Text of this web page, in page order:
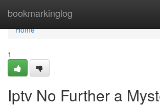
bookmarkinglog
Home
Home
1
Iptv No Further a